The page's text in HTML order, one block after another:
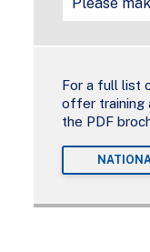
For a full list
offer training
the PDF